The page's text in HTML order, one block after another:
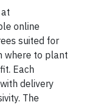
online
suited for
where to plant
Each
delivery
The